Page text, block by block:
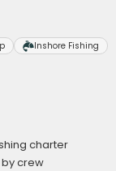
Inshore Fishing
charter
crew